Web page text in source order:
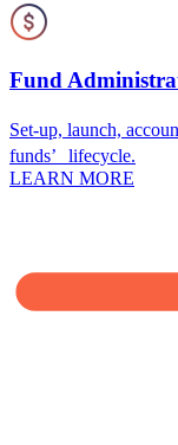
Fund
Set-up, launch,
funds’ lifecycle.
LEARN MORE